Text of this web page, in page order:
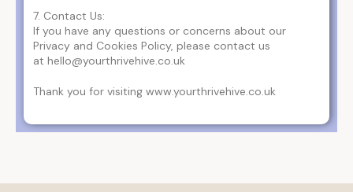
7. Contact Us:
If you have any questions or concerns about our
Privacy and Cookies Policy, please contact us
at hello@yourthrivehive.co.uk
Thank you for visiting www.yourthrivehive.co.uk